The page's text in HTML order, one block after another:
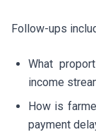
Follow-ups
What
income
How is
payment